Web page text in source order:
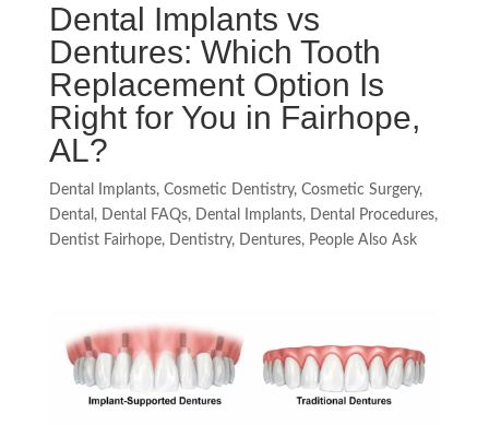
Dental Implants vs
Dentures: Which Tooth
Replacement Option Is
Right for You in Fairhope,
AL?
Dental Implants, Cosmetic Dentistry, Cosmetic Surgery,
Dental , Dental FAQs, Dental Implants, Dental Procedures,
Dentist Fairhope, Dentistry, Dentures, People Also Ask